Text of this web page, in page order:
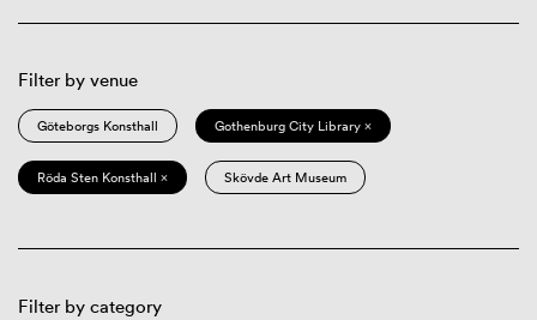
Filter by venue
Göteborgs Konsthall Gothenburg City Library ×
Röda Sten Konsthall × Skövde Art Museum
Filter by category